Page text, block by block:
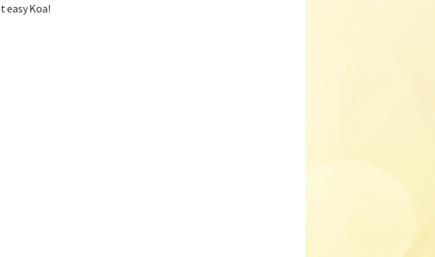
easy Koa!